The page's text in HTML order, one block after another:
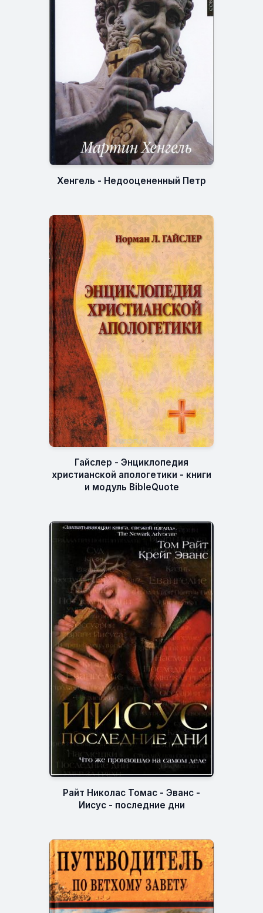
Хенгель - Недооцененный Петр
Гайслер - Энциклопедия
христианской апологетики - книги
и модуль BibleQuote
Райт Николас Томас - Эванс -
Иисус - последние дни